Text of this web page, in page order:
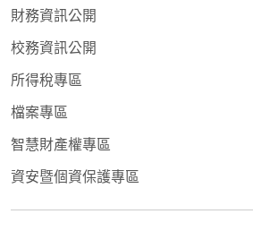
財務資訊公開
校務資訊公開
所得稅專區
檔案專區
智慧財產權專區
資安暨個資保護專區